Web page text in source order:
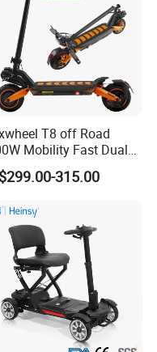
T8 off Road
Mobility Fast Dual
Kick Motorscooters E-
Adult Folding
315.00